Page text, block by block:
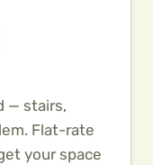
— stairs,
Flat-rate
your space